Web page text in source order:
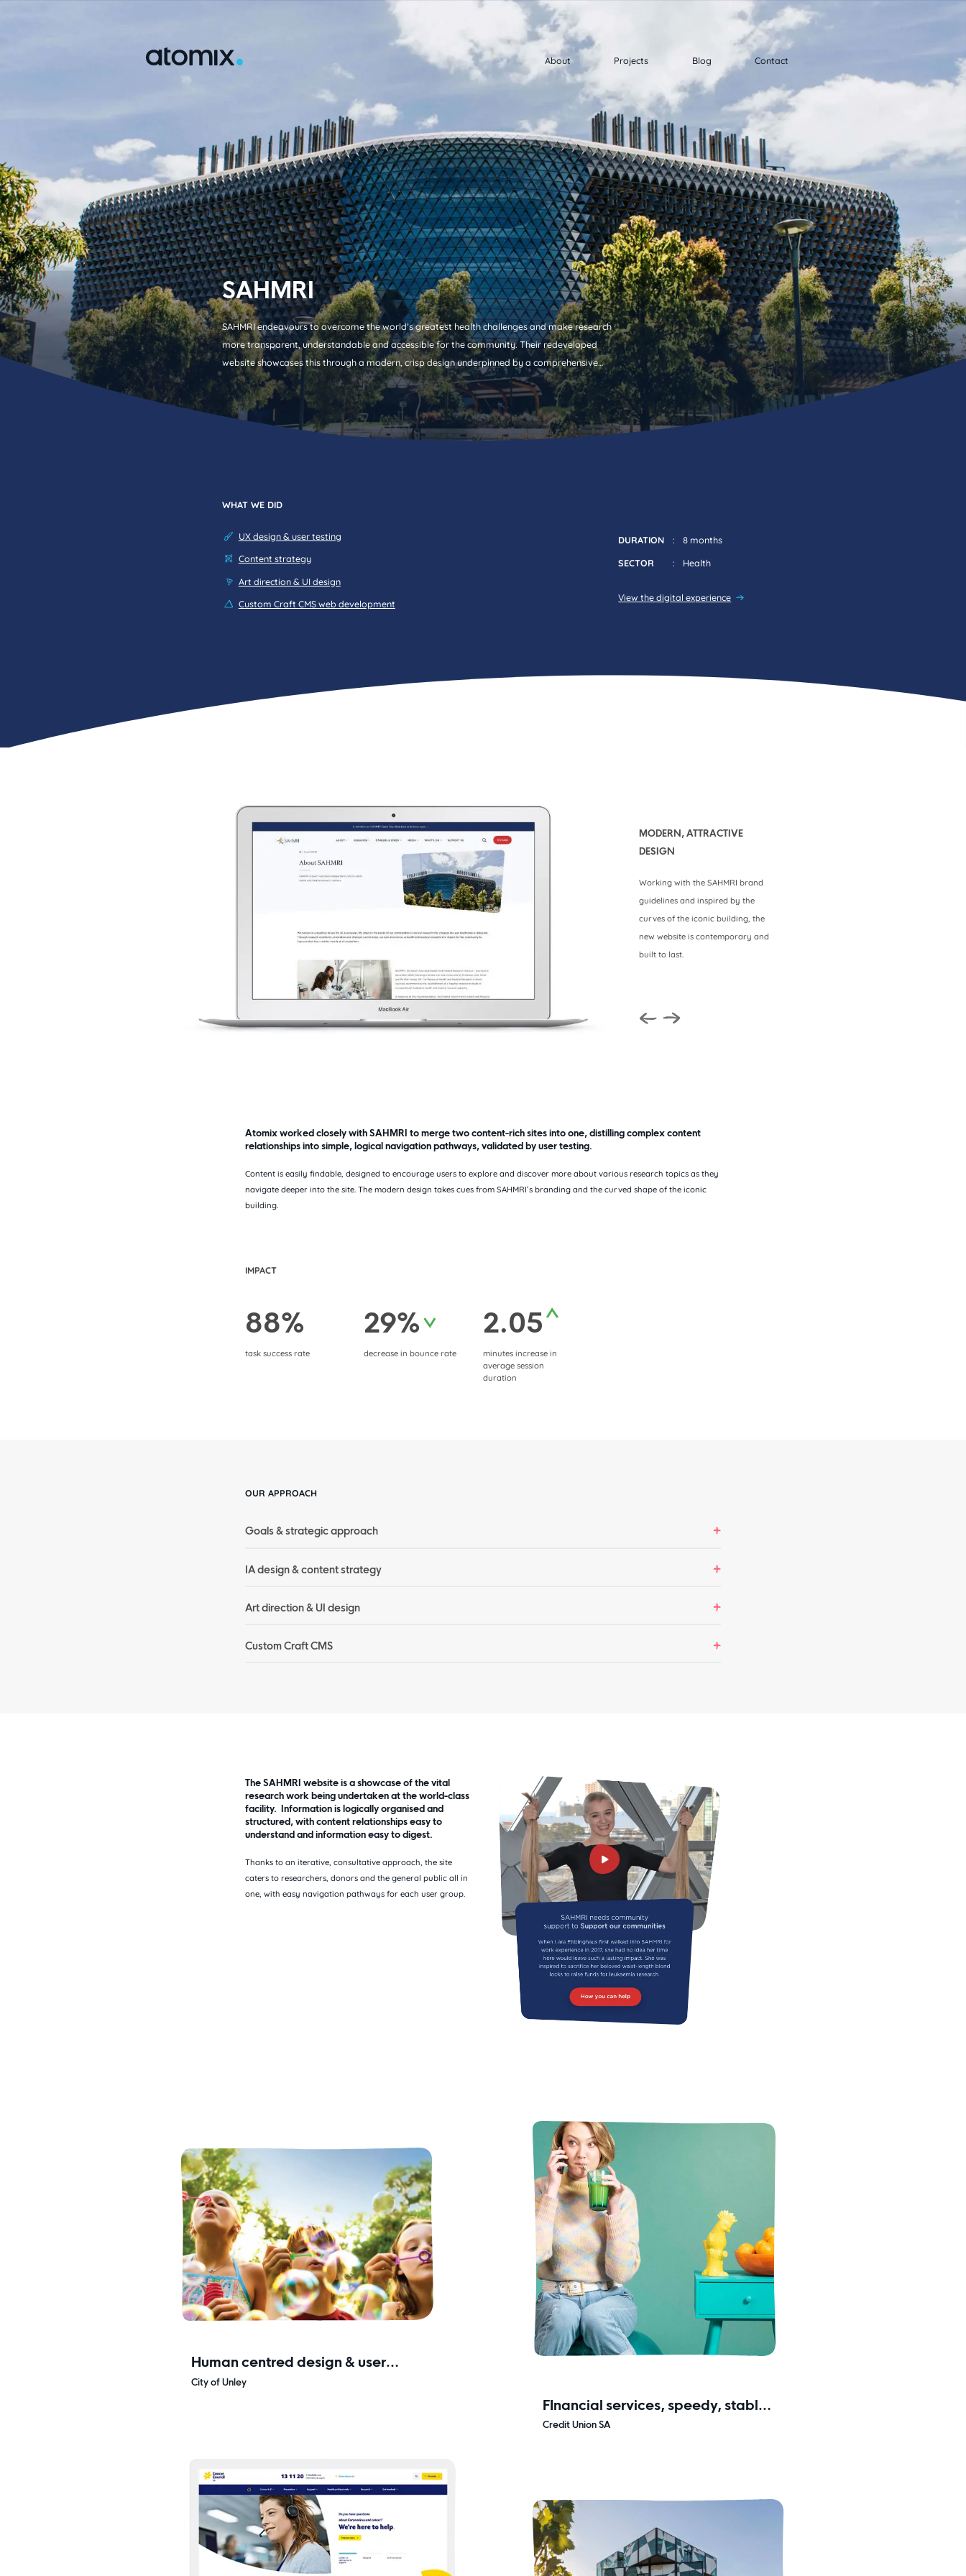
About Projects Blog Contact
SAHMRI
SAHMRI endeavours to overcome the world’s greatest health challenges and make research
more transparent, understandable and accessible for the community. Their redeveloped
website showcases this through a modern, crisp design underpinned by a comprehensive
content strategy.
WHAT WE DID
UX design & user testing
Content strategy
Art direction & UI design
Custom Craft CMS web development
DURATION 8 months
SECTOR Health
View the digital experience
MODERN, ATTRACTIVE
DESIGN
Working with the SAHMRI brand
guidelines and inspired by the
curves of the iconic building, the
new website is contemporary and
built to last.
Atomix worked closely with SAHMRI to merge two content-rich sites into one, distilling complex content
relationships into simple, logical navigation pathways, validated by user testing.
Content is easily findable, designed to encourage users to explore and discover more about various research topics as they
navigate deeper into the site. The modern design takes cues from SAHMRI’s branding and the curved shape of the iconic
building.
IMPACT
88%
task success rate
29%
decrease in bounce rate
2.05
minutes increase in
average session
duration
OUR APPROACH
Goals & strategic approach
IA design & content strategy
Art direction & UI design
Custom Craft CMS
The SAHMRI website is a showcase of the vital
research work being undertaken at the world-class
facility. Information is logically organised and
structured, with content relationships easy to
understand and information easy to digest.
Thanks to an iterative, consultative approach, the site
caters to researchers, donors and the general public all in
one, with easy navigation pathways for each user group.
Human centred design & user
research
City of Unley
FInancial services, speedy, stable
& secure
Credit Union SA